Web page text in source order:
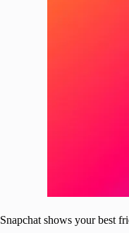
Snapchat shows your best